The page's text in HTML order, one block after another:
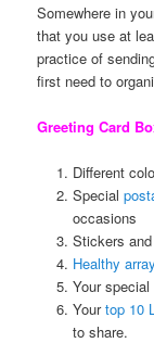
Somewhere in
that you use at
practice of
first need to
Greeting Card
Different
Special
occasions
Stickers
Healthy
Your
Yourtop 10
to share.